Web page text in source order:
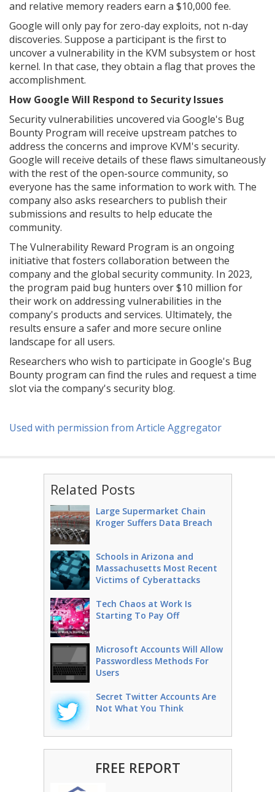
and relative memory readers earn a $10,000 fee.
Google will only pay for zero-day exploits, not n-day
discoveries. Suppose a participant is the first to
uncover a vulnerability in the KVM subsystem or host
kernel. In that case, they obtain a flag that proves the
accomplishment.
How Google Will Respond to Security Issues
Security vulnerabilities uncovered via Google's Bug
Bounty Program will receive upstream patches to
address the concerns and improve KVM's security.
Google will receive details of these flaws simultaneously
with the rest of the open-source community, so
everyone has the same information to work with. The
company also asks researchers to publish their
submissions and results to help educate the
community.
The Vulnerability Reward Program is an ongoing
initiative that fosters collaboration between the
company and the global security community. In 2023,
the program paid bug hunters over $10 million for
their work on addressing vulnerabilities in the
company's products and services. Ultimately, the
results ensure a safer and more secure online
landscape for all users.
Researchers who wish to participate in Google's Bug
Bounty program can find the rules and request a time
slot via the company's security blog.
Used with permission from Article Aggregator
Related Posts
Large Supermarket Chain
Kroger Suffers Data Breach
Schools in Arizona and
Massachusetts Most Recent
Victims of Cyberattacks
Tech Chaos at Work Is
Starting To Pay Off
Microsoft Accounts Will Allow
Passwordless Methods For
Users
Secret Twitter Accounts Are
Not What You Think
FREE REPORT